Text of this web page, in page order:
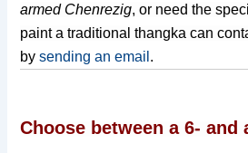
armed Chenrezig, or needthe
paint a traditional thangka can
bysending an email .
Choose between a 6- and